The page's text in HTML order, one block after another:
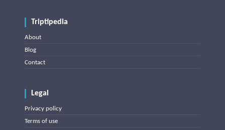
Triptipedia
About
Blog
Contact
Legal
Privacy policy
Terms of use